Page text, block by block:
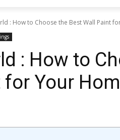
: How to Choose the Best Wall Paint
: How to
for Your